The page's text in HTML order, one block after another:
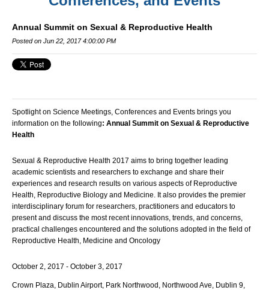
Annual Summit on Sexual & Reproductive Health
Posted on Jun 22, 2017 4:00:00 PM
Spotlight on Science Meetings, Conferences and Events brings you
information on the following: Annual Summit on Sexual & Reproductive
Health
Sexual & Reproductive Health 2017 aims to bring together leading
academic scientists and researchers to exchange and share their
experiences and research results on various aspects of Reproductive
Health, Reproductive Biology and Medicine. It also provides the premier
interdisciplinary forum for researchers, practitioners and educators to
present and discuss the most recent innovations, trends, and concerns,
practical challenges encountered and the solutions adopted in the field of
Reproductive Health, Medicine and Oncology
October 2, 2017 - October 3, 2017
Crown Plaza, Dublin Airport, Park Northwood, Northwood Ave, Dublin 9,